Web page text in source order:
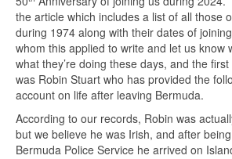
the article which includes a list of all those
during 1974 along with their dates of
whom this applied to write and let us know
what they’re doing these days, and the
was Robin Stuart who has provided the
account on life after leaving Bermuda.
According to our records, Robin was
but we believe he was Irish, and after
Bermuda Police Service he arrived on